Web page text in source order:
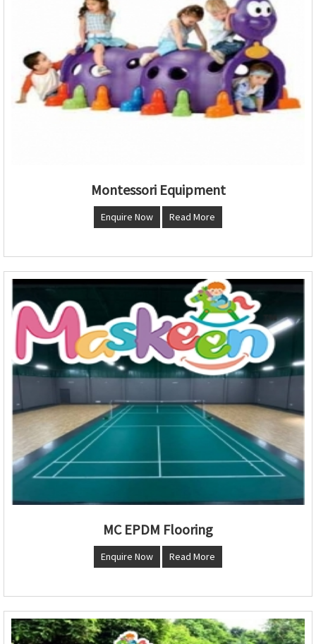
Montessori Equipment
Enquire Now Read More
MC EPDM Flooring
Enquire Now Read More